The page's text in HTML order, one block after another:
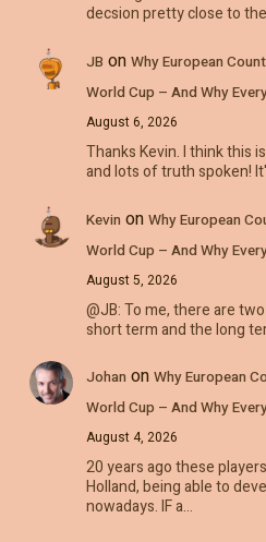
decsion pretty close to
JB on Why European
World Cup – And Why
August 6, 2026
Thanks Kevin. I think this
and lots of truth spoken!
Kevin on Why European
World Cup – And Why
August 5, 2026
@JB: To me, there are
short term and the long
Johan on Why European
World Cup – And Why
August 4, 2026
20 years ago these
Holland, being able to
nowadays. IF a…